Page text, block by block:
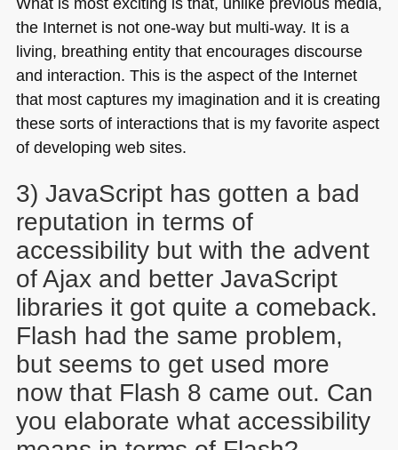
the Internet is not one-way but multi-way. It is a
living, breathing entity that encourages discourse
and interaction. This is the aspect of the Internet
that most captures my imagination and it is creating
these sorts of interactions that is my favorite aspect
of developing web sites.
3) JavaScript has gotten a bad
reputation in terms of
accessibility but with the advent
of Ajax and better JavaScript
libraries it got quite a comeback.
Flash had the same problem,
but seems to get used more
now that Flash 8 came out. Can
you elaborate what accessibility